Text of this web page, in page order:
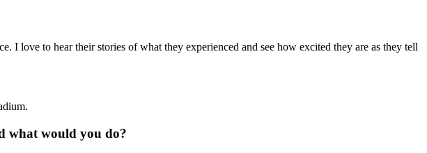
I love to hear their stories of what they experienced and see how excited they are as they tell
what would you do?